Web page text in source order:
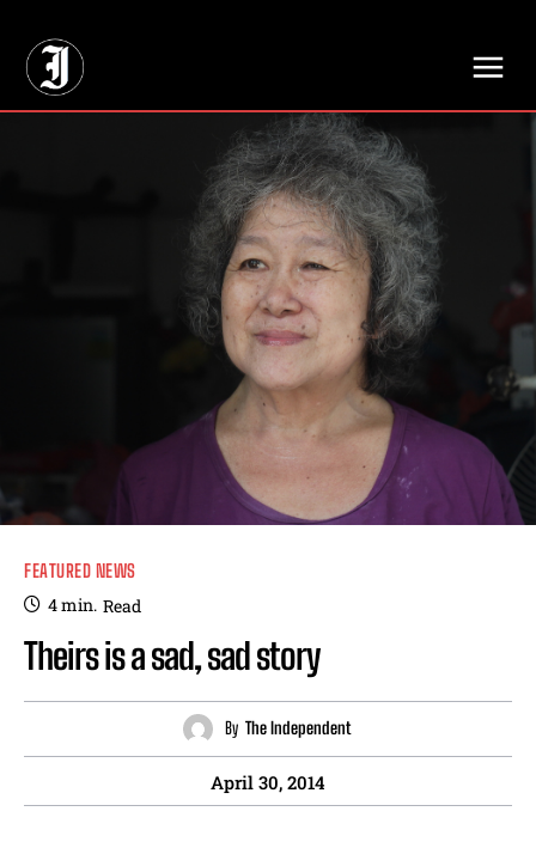
FEATURED NEWS
4min. Read
Theirs is a sad, sad story
By The Independent
April 30, 2014